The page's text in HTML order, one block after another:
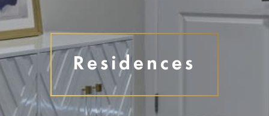
Disclaimer
Residences